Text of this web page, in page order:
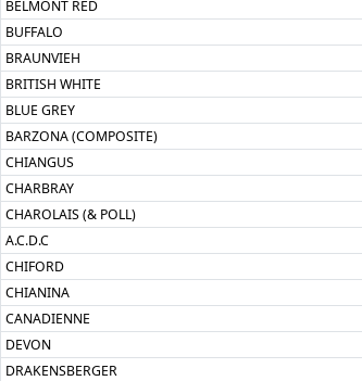
BELMONT RED
BUFFALO
BRAUNVIEH
BRITISH WHITE
BLUE GREY
BARZONA (COMPOSITE)
CHIANGUS
CHARBRAY
CHAROLAIS (& POLL)
A.C.D.C
CHIFORD
CHIANINA
CANADIENNE
DEVON
DRAKENSBERGER